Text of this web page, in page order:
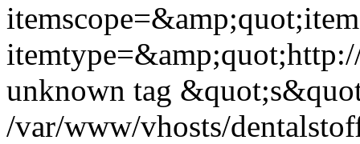
unknown tag
/var/www/vhosts/